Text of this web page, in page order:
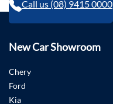
Call us (08) 9415 0000
New Car Showroom
Chery
Ford
Kia